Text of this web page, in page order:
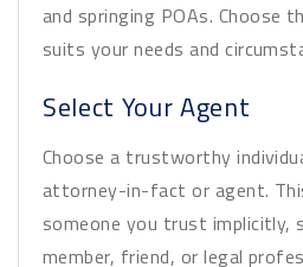
and springing POAs. Choose
suits your needs and
Select Your Agent
Choose a trustworthy
attorney-in-fact or agent.
someone you trust implicitly,
member, friend, or legal